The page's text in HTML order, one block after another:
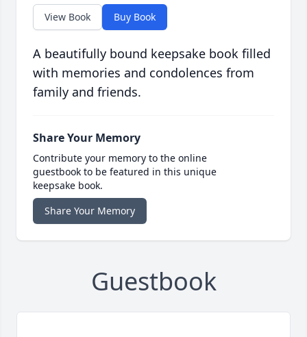
View Book Buy Book
A beautifully bound keepsake book filled
with memories and condolences from
family and friends.
Share Your Memory
Contribute your memory to the online
guestbook to be featured in this unique
keepsake book.
Share Your Memory
Guestbook